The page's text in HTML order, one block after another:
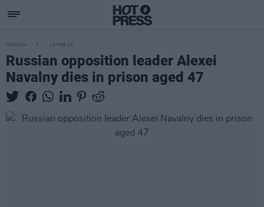
OPINION 16 FEB 24
Russian opposition leader Alexei
Navalny dies in prison aged 47